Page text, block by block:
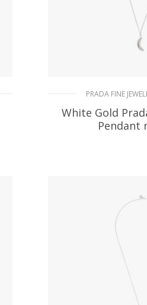
PRADA FINE
White Gold
Pendant